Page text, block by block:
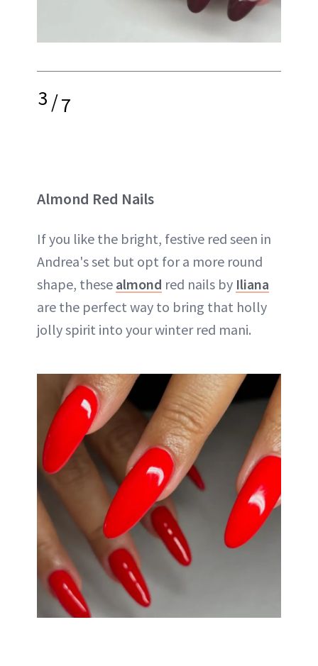
3/7
Almond Red Nails
If you like the bright, festive red seen in
Andrea's set but opt for a more round
shape, these almond red nails by Iliana
are the perfect way to bring that holly
jolly spirit into your winter red mani.